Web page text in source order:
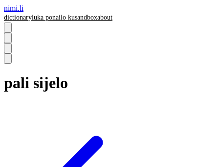
nimi.li
dictionaryluka ponailo kusandboxabout
pali sijelo